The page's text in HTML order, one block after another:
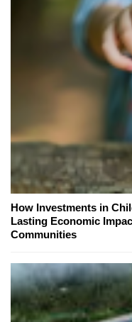
How Investments in
Lasting Economic
Communities